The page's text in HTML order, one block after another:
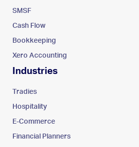
SMSF
Cash Flow
Bookkeeping
Xero Accounting
Industries
Tradies
Hospitality
E-Commerce
Financial Planners